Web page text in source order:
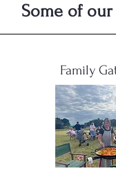
Some of
Family